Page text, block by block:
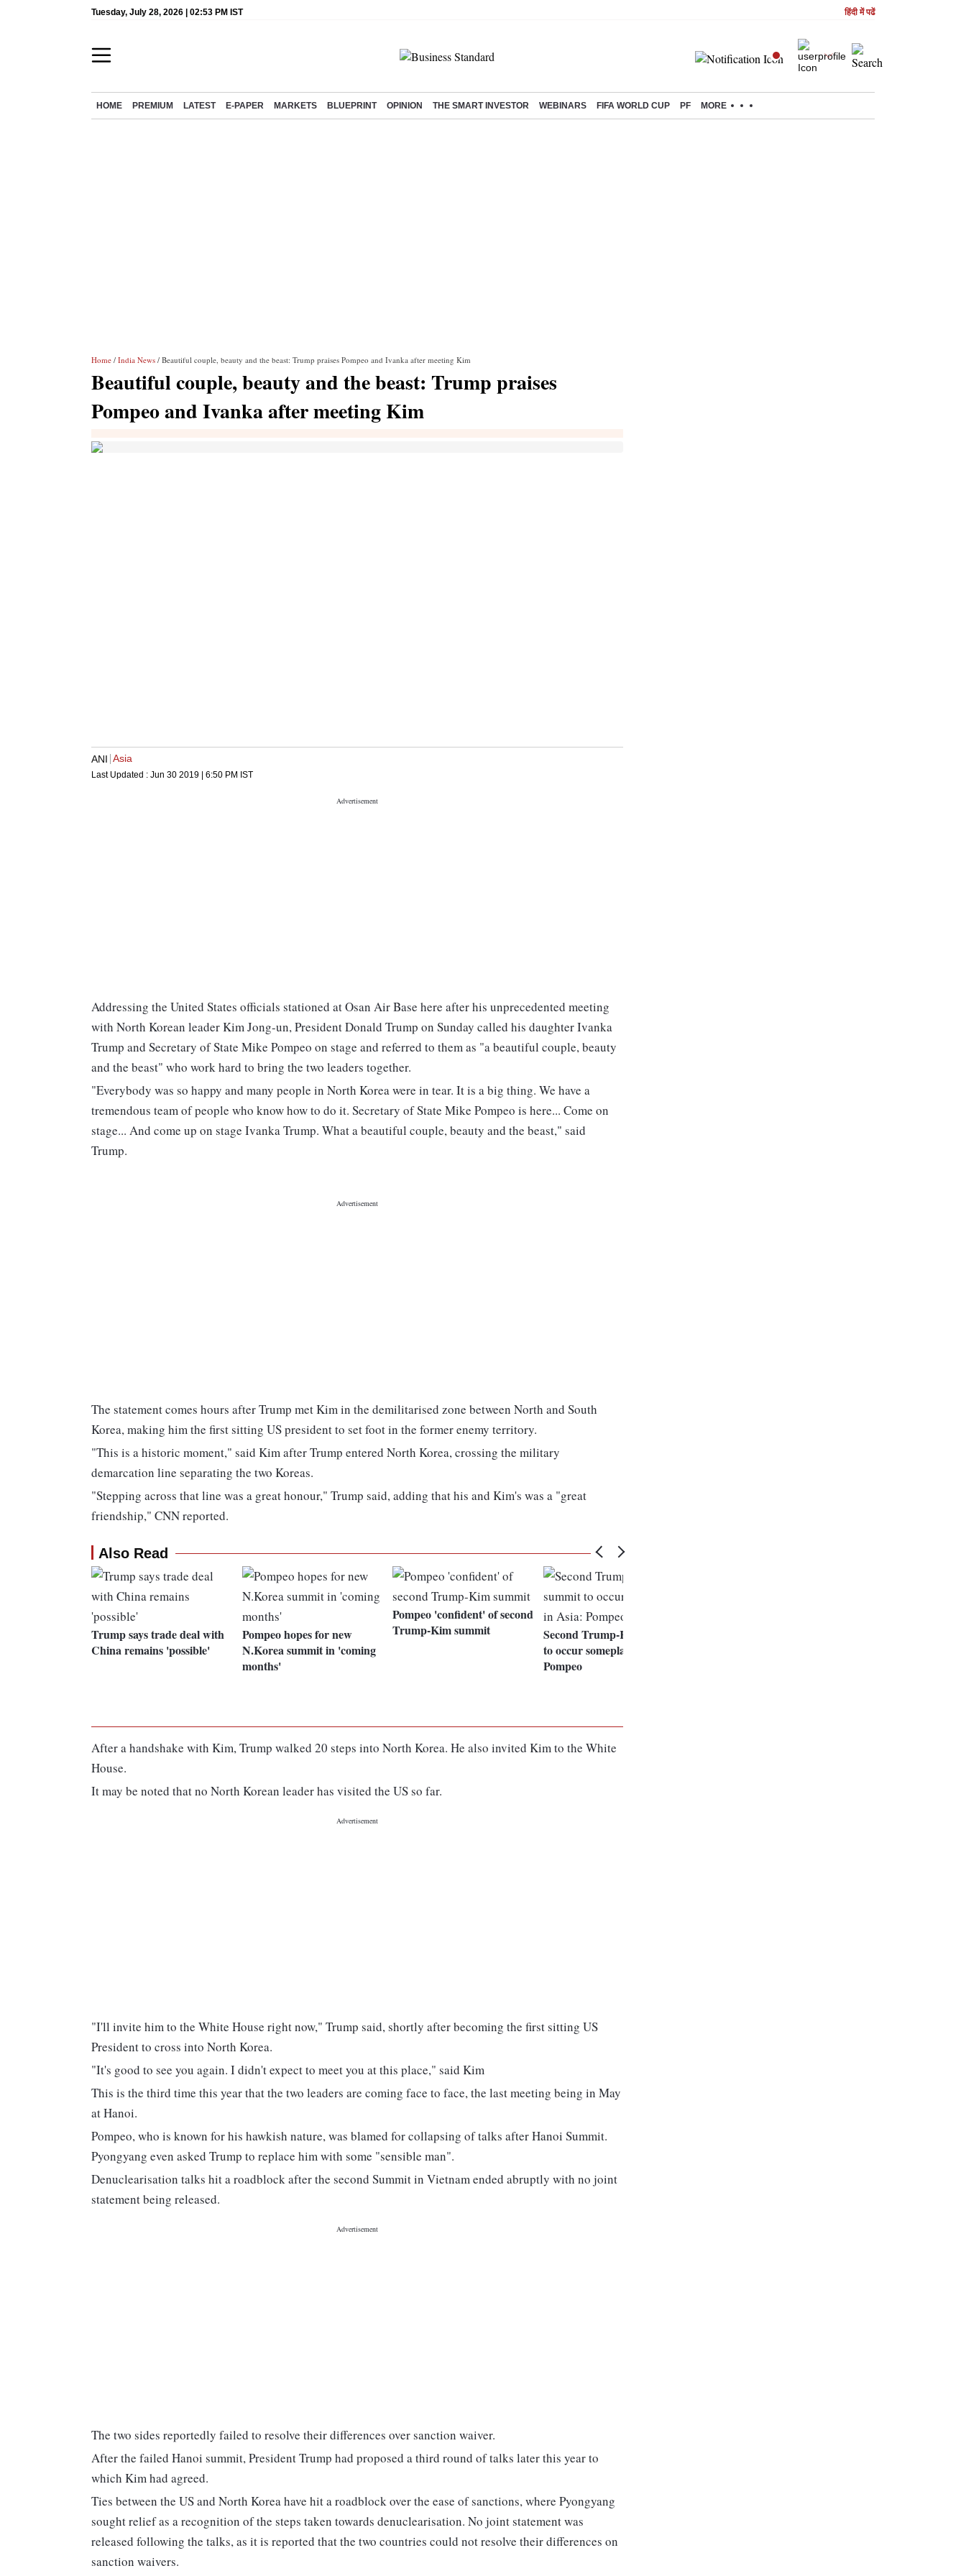
Tuesday, July 28, 2026 | 02:53 PM IST हिंदी में पढें
HOME PREMIUM LATEST E-PAPER MARKETS BLUEPRINT OPINION THE SMART INVESTOR WEBINARS FIFA WORLD CUP PF MORE
Home / India News / Beautiful couple, beauty and the beast: Trump praises Pompeo and Ivanka after meeting Kim
Beautiful couple, beauty and the beast: Trump praises
Pompeo and Ivanka after meeting Kim
ANI Asia
Last Updated : Jun 30 2019 | 6:50 PM IST
Addressing the United States officials stationed at Osan Air Base here after his unprecedented meeting
with North Korean leader Kim Jong-un, President Donald Trump on Sunday called his daughter Ivanka
Trump and Secretary of State Mike Pompeo on stage and referred to them as "a beautiful couple, beauty
and the beast" who work hard to bring the two leaders together.
"Everybody was so happy and many people in North Korea were in tear. It is a big thing. We have a
tremendous team of people who know how to do it. Secretary of State Mike Pompeo is here... Come on
stage... And come up on stage Ivanka Trump. What a beautiful couple, beauty and the beast," said
Trump.
The statement comes hours after Trump met Kim in the demilitarised zone between North and South
Korea, making him the first sitting US president to set foot in the former enemy territory.
"This is a historic moment," said Kim after Trump entered North Korea, crossing the military
demarcation line separating the two Koreas.
"Stepping across that line was a great honour," Trump said, adding that his and Kim's was a "great
friendship," CNN reported.
Also Read
Trump says trade deal with
China remains 'possible'
Pompeo hopes for new
N.Korea summit in 'coming
months'
Pompeo 'confident' of second
Trump-Kim summit
Second Trump-Kim summit
to occur someplace in Asia:
Pompeo
After a handshake with Kim, Trump walked 20 steps into North Korea. He also invited Kim to the White
House.
It may be noted that no North Korean leader has visited the US so far.
"I'll invite him to the White House right now," Trump said, shortly after becoming the first sitting US
President to cross into North Korea.
"It's good to see you again. I didn't expect to meet you at this place," said Kim
This is the third time this year that the two leaders are coming face to face, the last meeting being in May
at Hanoi.
Pompeo, who is known for his hawkish nature, was blamed for collapsing of talks after Hanoi Summit.
Pyongyang even asked Trump to replace him with some "sensible man".
Denuclearisation talks hit a roadblock after the second Summit in Vietnam ended abruptly with no joint
statement being released.
The two sides reportedly failed to resolve their differences over sanction waiver.
After the failed Hanoi summit, President Trump had proposed a third round of talks later this year to
which Kim had agreed.
Ties between the US and North Korea have hit a roadblock over the ease of sanctions, where Pyongyang
sought relief as a recognition of the steps taken towards denuclearisation. No joint statement was
released following the talks, as it is reported that the two countries could not resolve their differences on
sanction waivers.